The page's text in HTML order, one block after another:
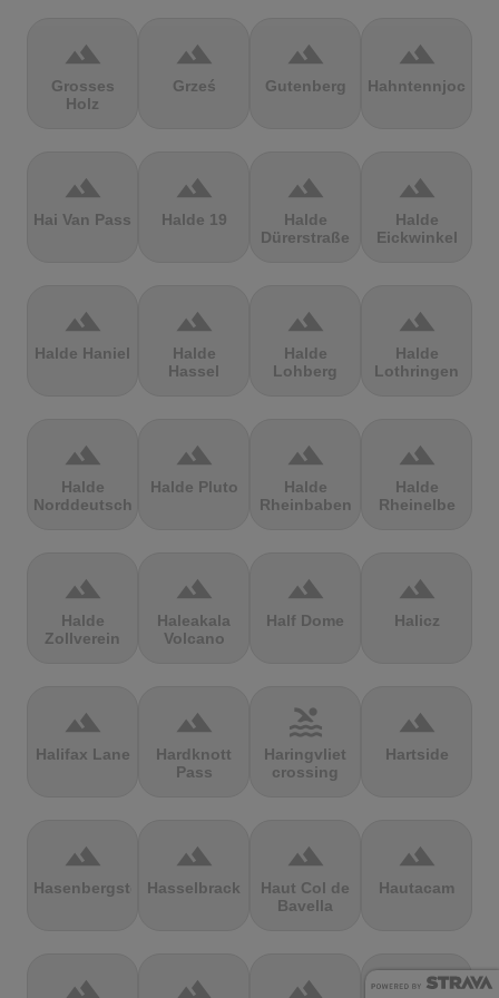
terrain
Grosses
Holz
terrain
Grześ
terrain
Gutenberg
terrain
Hahntennjoch
terrain
Hai Van Pass
terrain
Halde 19
terrain
Halde
Dürerstraße
terrain
Halde
Eickwinkel
terrain
Halde Haniel
terrain
Halde
Hassel
terrain
Halde
Lohberg
terrain
Halde
Lothringen
terrain
Halde
Norddeutschland
terrain
Halde Pluto
terrain
Halde
Rheinbaben
terrain
Halde
Rheinelbe
terrain
Halde
Zollverein
terrain
Haleakala
Volcano
terrain
Half Dome
terrain
Halicz
terrain
Halifax Lane
terrain
Hardknott
Pass
pool
Haringvliet
crossing
terrain
Hartside
terrain
Hasenbergsteige
terrain
Hasselbrack
terrain
Haut Col de
Bavella
terrain
Hautacam
terrain terrain terrain terrain